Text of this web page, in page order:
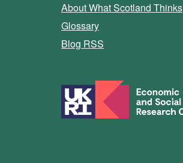
About What Scotland Thinks
Glossary
Blog RSS